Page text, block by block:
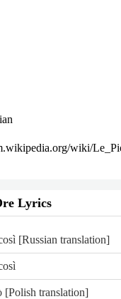
wiki/
Lyrics
[Russian translation]
[Polish translation]